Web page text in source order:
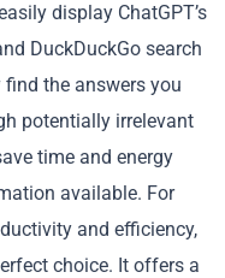
display ChatGPT’s
DuckDuckGo search
the answers you
potentially irrelevant
time and energy
available. For
and efficiency,
choice. It offers a